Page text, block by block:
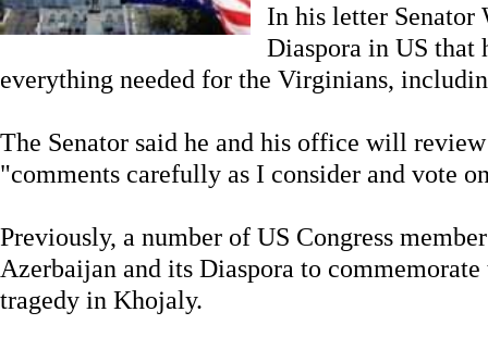
In his letter Senator
Diaspora in US that
everything needed for the Virginians,
The Senator said he and his office will
"comments carefully as I consider and vote
Previously, a number of US Congress
Azerbaijan and its Diaspora to
tragedy in Khojaly.